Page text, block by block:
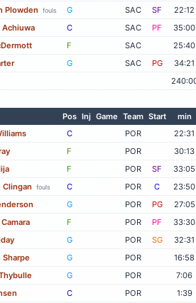
Plowden fouls G SAC SF
22:12
Achiuwa C SAC PF
35:00
F SAC
25:40
G SAC PG
34:21
Pos Inj Game Team Start
min
C POR
22:31
F POR
30:13
F POR SF
33:05
Clingan fouls C POR C
23:50
G POR PG
27:05
F POR PF
33:30
G POR SG
32:31
Sharpe G POR
16:58
G POR
7:06
C POR
1:39